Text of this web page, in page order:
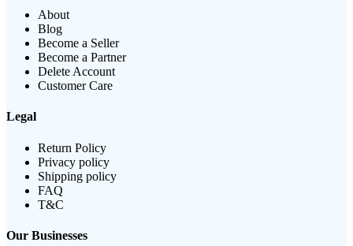
About
Blog
Become a Seller
Become a Partner
Delete Account
Customer Care
Legal
Return Policy
Privacy policy
Shipping policy
FAQ
T&C
Our Businesses